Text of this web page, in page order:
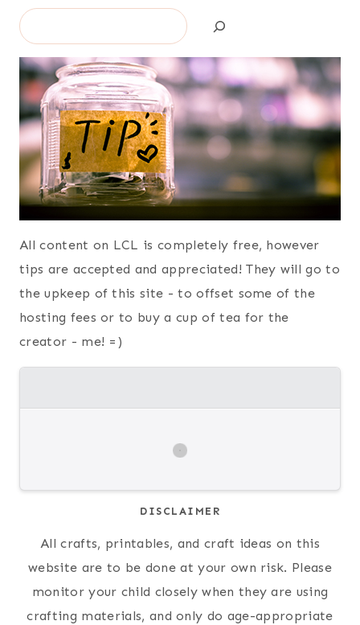
Search
All content on LCL is completely free, however
tips are accepted and appreciated! They will go to
the upkeep of this site - to offset some of the
hosting fees or to buy a cup of tea for the
creator - me! =)
DISCLAIMER
All crafts, printables, and craft ideas on this
website are to be done at your own risk. Please
monitor your child closely when they are using
crafting materials, and only do age-appropriate